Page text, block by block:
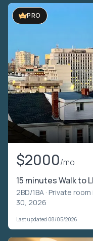
PRO
$2000/mo
15 minutes Walk to
2BD/1BA · Private
30, 2026
Last updated 08/05/2026